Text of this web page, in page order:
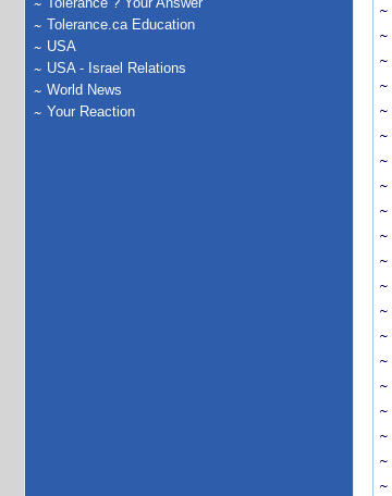
Tolerance.ca Education
USA
USA - Israel Relations
World News
Your Reaction